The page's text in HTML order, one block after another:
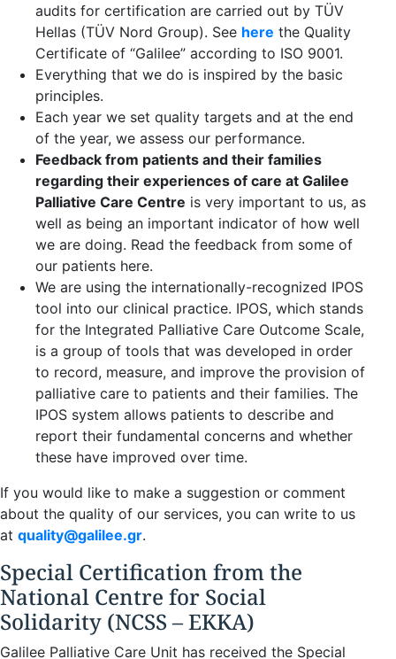
audits for certification are carried out by TÜV
Hellas (TÜV Nord Group). See here the Quality
Certificate of “Galilee” according to ISO 9001.
Everything that we do is inspired by the basic
principles.
Each year we set quality targets and at the end
of the year, we assess our performance.
Feedback from patients and their families
regarding their experiences of care at Galilee
Palliative Care Centre is very important to us, as
well as being an important indicator of how well
we are doing. Read the feedback from some of
our patients here.
We are using the internationally-recognized IPOS
tool into our clinical practice. IPOS, which stands
for the Integrated Palliative Care Outcome Scale,
is a group of tools that was developed in order
to record, measure, and improve the provision of
palliative care to patients and their families. The
IPOS system allows patients to describe and
report their fundamental concerns and whether
these have improved over time.
If you would like to make a suggestion or comment
about the quality of our services, you can write to us
at quality@galilee.gr.
Special Certification from the
National Centre for Social
Solidarity (NCSS – EKKA)
Galilee Palliative Care Unit has received the Special